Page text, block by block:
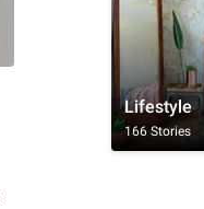
Lifestyle
166 Stories